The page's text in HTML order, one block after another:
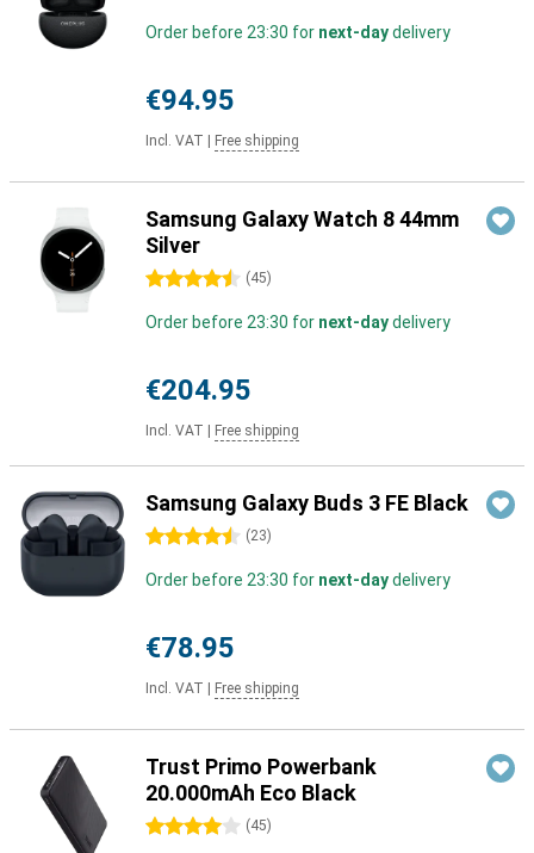
Order before 23:30 for next-daydelivery
€94.95
Incl. VAT Free shipping
Samsung Galaxy Watch 8 44mm
Silver
4.5 stars (45)
Order before 23:30 for next-daydelivery
€204.95
Incl. VAT Free shipping
Samsung Galaxy Buds 3 FE Black
4.5 stars (23)
Order before 23:30 for next-daydelivery
€78.95
Incl. VAT Free shipping
Trust Primo Powerbank
20.000mAh Eco Black
4 stars (45)